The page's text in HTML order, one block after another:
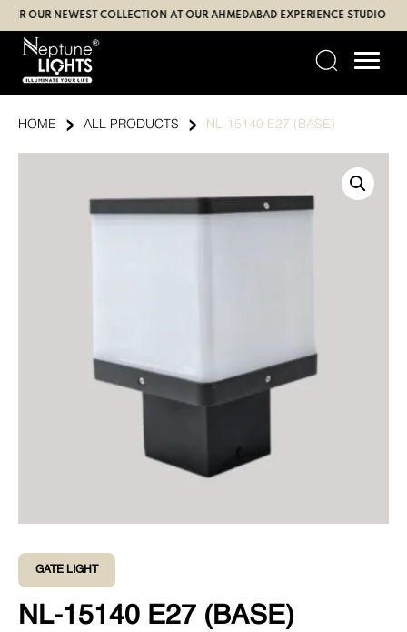
Skip
to
content
NEWEST COLLECTION AT OUR AHMEDABAD EXPERIENCE STUDIO (SBR |
HOME › ALL PRODUCTS › NL-15140 E27 (BASE)
GATE LIGHT
NL-15140 E27 (BASE)